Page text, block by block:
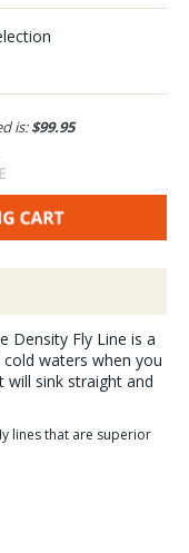
is:$99.95
Density Fly Line is a
waters when you
sink straight and
lines that are superior